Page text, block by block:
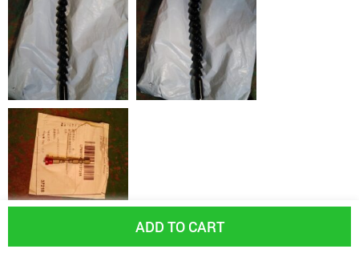
ADD TO CART
Yes, I recommend this product